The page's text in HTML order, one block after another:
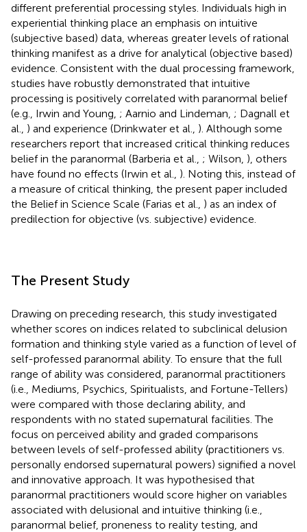
different preferential processing styles. Individuals high in
experiential thinking place an emphasis on intuitive
(subjective based) data, whereas greater levels of rational
thinking manifest as a drive for analytical (objective based)
evidence. Consistent with the dual processing framework,
studies have robustly demonstrated that intuitive
processing is positively correlated with paranormal belief
(e.g., Irwin and Young, ; Aarnio and Lindeman, ; Dagnall et
al., ) and experience (Drinkwater et al., ). Although some
researchers report that increased critical thinking reduces
belief in the paranormal (Barberia et al., ; Wilson, ), others
have found no effects (Irwin et al., ). Noting this, instead of
a measure of critical thinking, the present paper included
the Belief in Science Scale (Farias et al., ) as an index of
predilection for objective (vs. subjective) evidence.
The Present Study
Drawing on preceding research, this study investigated
whether scores on indices related to subclinical delusion
formation and thinking style varied as a function of level of
self-professed paranormal ability. To ensure that the full
range of ability was considered, paranormal practitioners
(i.e., Mediums, Psychics, Spiritualists, and Fortune-Tellers)
were compared with those declaring ability, and
respondents with no stated supernatural facilities. The
focus on perceived ability and graded comparisons
between levels of self-professed ability (practitioners vs.
personally endorsed supernatural powers) signified a novel
and innovative approach. It was hypothesised that
paranormal practitioners would score higher on variables
associated with delusional and intuitive thinking (i.e.,
paranormal belief, proneness to reality testing, and